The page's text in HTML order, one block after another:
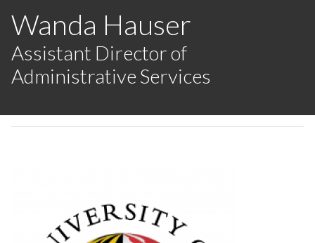
terms
you
to
search
for.
Wanda Hauser
Assistant Director of
Administrative Services